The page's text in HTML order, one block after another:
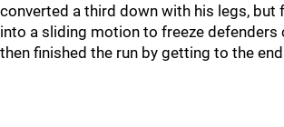
converted a third down with his legs, but
into a sliding motion to freeze defenders
then finished the run by getting to the